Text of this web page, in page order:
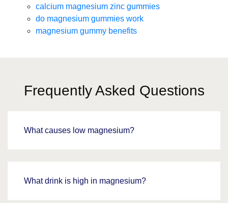
calcium magnesium zinc gummies
do magnesium gummies work
magnesium gummy benefits
Frequently Asked Questions
What causes low magnesium?
What drink is high in magnesium?